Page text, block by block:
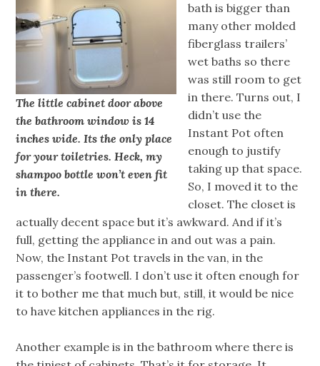
The little cabinet door above
the bathroom window is 14
inches wide. Its the only place
for your toiletries. Heck, my
shampoo bottle won’t even fit
in there.
bath is bigger than
many other molded
fiberglass trailers’
wet baths so there
was still room to get
in there. Turns out, I
didn’t use the
Instant Pot often
enough to justify
taking up that space.
So, I moved it to the
closet. The closet is
actually decent space but it’s awkward. And if it’s
full, getting the appliance in and out was a pain.
Now, the Instant Pot travels in the van, in the
passenger’s footwell. I don’t use it often enough for
it to bother me that much but, still, it would be nice
to have kitchen appliances in the rig.
Another example is in the bathroom where there is